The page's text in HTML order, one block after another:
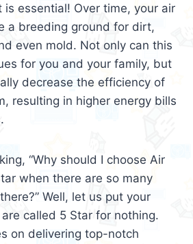
is essential! Over time, your air
a breeding ground for dirt,
even mold. Not only can this
for you and your family, but
decrease the efficiency of
resulting in higher energy bills
“Why should I choose Air
when there are so many
Well, let us put your
called 5 Star for nothing.
on delivering top-notch